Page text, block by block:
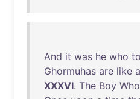
And it was he who
Ghormuhas are like
XXXVI. The Boy Who